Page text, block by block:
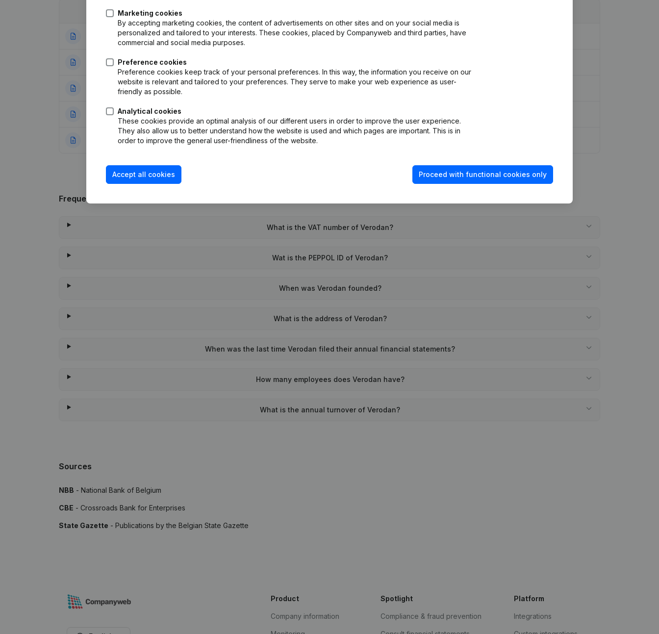
Publication
01-02-2018 Resignations - Appointments (NL)
06-04-2016 Resignations - Appointments
31-01-2012 Resignations - Appointments
04-11-2011 Resignations - Appointments
11-08-2006 Modification(s) Articles of Association(NL)
Frequently asked questions
What is the VAT number of Verodan?
Wat is the PEPPOL ID of Verodan?
When was Verodan founded?
What is the address of Verodan?
When was the last time Verodan filed their annual financial statements?
How many employees does Verodan have?
What is the annual turnover of Verodan?
Sources
NBB - National Bank of Belgium
CBE - Crossroads Bank for Enterprises
State Gazette - Publications by the Belgian State Gazette
Marketing cookies
By accepting marketing cookies, the content of advertisements on other sites and on your social media is
personalized and tailored to your interests. These cookies, placed by Companyweb and third parties, have
commercial and social media purposes.
Preference cookies
Preference cookies keep track of your personal preferences. In this way, the information you receive on our
website is relevant and tailored to your preferences. They serve to make your web experience as user-
friendly as possible.
Analytical cookies
These cookies provide an optimal analysis of our different users in order to improve the user experience.
They also allow us to better understand how the website is used and which pages are important. This is in
order to improve the general user-friendliness of the website.
Accept all cookies Proceed with functional cookies only
Product
Company information
Spotlight
Compliance & fraud prevention
Platform
Integrations